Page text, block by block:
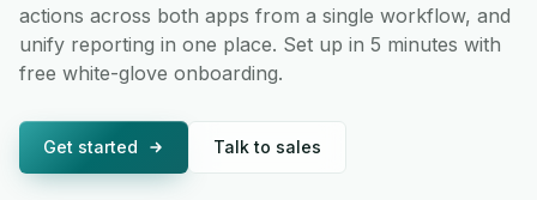
actions across both apps from a single workflow, and
unify reporting in one place. Set up in 5 minutes with
free white-glove onboarding.
Get started Talk to sales